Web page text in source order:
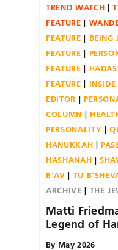
TREND WATCH
FEATURE
FEATURE
BEING
FEATURE
FEATURE
FEATURE
EDITOR
COLUMN
PERSONALITY
HANUKKAH
HASHANAH
B'AV
TU
ARCHIVE
THE
Matti
Legend of
By May 2026